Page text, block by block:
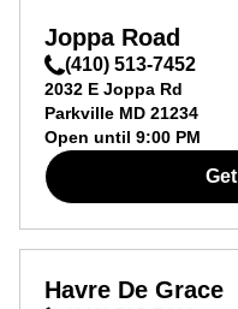
Joppa Road
(410) 513-7452
2032 E Joppa Rd
Parkville MD 21234
Open until 9:00 PM
Havre De Grace